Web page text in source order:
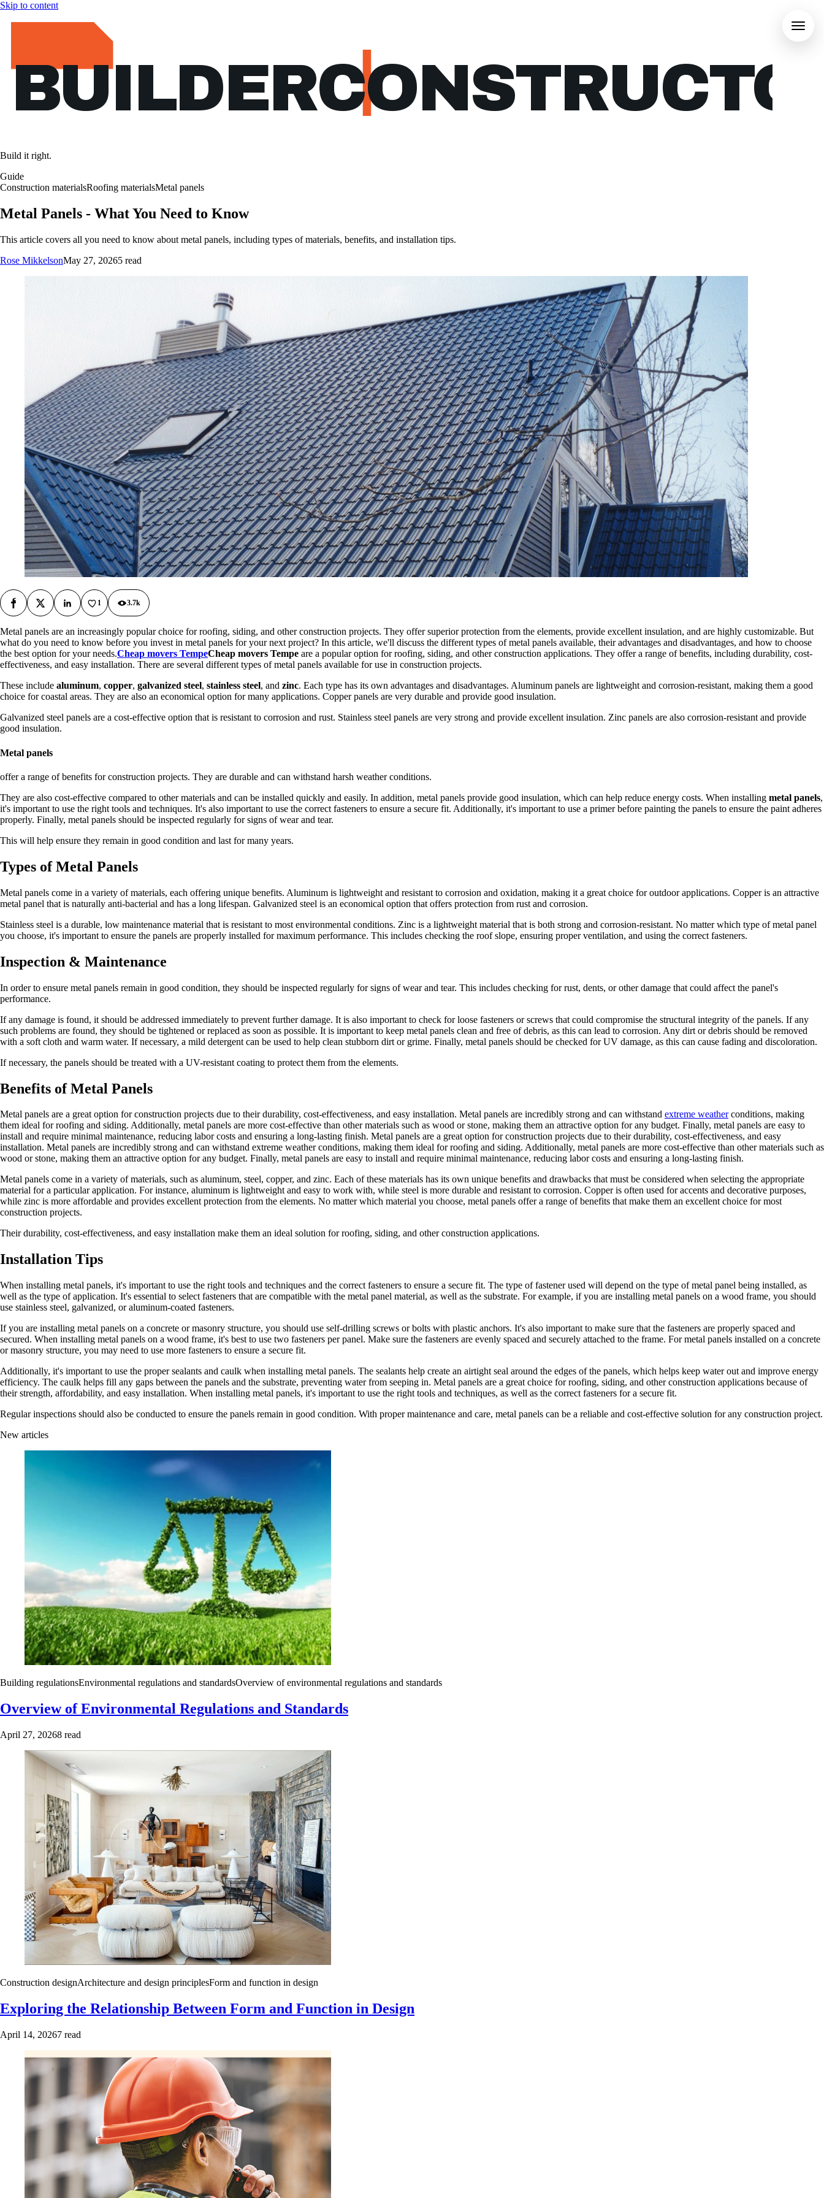
Skip to content
Build it right.
Guide
Construction materialsRoofing materialsMetal panels
Metal Panels - What You Need to Know
This article covers all you need to know about metal panels, including types of materials, benefits, and installation tips.
Rose MikkelsonMay 27, 20265 read
Facebook
X LinkedIn
1 3.7k
Metal panels are an increasingly popular choice for roofing, siding, and other construction projects. They offer superior protection from the elements, provide excellent insulation, and are highly customizable. But
what do you need to know before you invest in metal panels for your next project? In this article, we'll discuss the different types of metal panels available, their advantages and disadvantages, and how to choose
the best option for your needs.Cheap movers TempeCheap movers Tempe are a popular option for roofing, siding, and other construction applications. They offer a range of benefits, including durability, cost-
effectiveness, and easy installation. There are several different types of metal panels available for use in construction projects.
These include aluminum, copper, galvanized steel, stainless steel, and zinc. Each type has its own advantages and disadvantages. Aluminum panels are lightweight and corrosion-resistant, making them a good
choice for coastal areas. They are also an economical option for many applications. Copper panels are very durable and provide good insulation.
Galvanized steel panels are a cost-effective option that is resistant to corrosion and rust. Stainless steel panels are very strong and provide excellent insulation. Zinc panels are also corrosion-resistant and provide
good insulation.
Metal panels
offer a range of benefits for construction projects. They are durable and can withstand harsh weather conditions.
They are also cost-effective compared to other materials and can be installed quickly and easily. In addition, metal panels provide good insulation, which can help reduce energy costs. When installing metal panels,
it's important to use the right tools and techniques. It's also important to use the correct fasteners to ensure a secure fit. Additionally, it's important to use a primer before painting the panels to ensure the paint adheres
properly. Finally, metal panels should be inspected regularly for signs of wear and tear.
This will help ensure they remain in good condition and last for many years.
Types of Metal Panels
Metal panels come in a variety of materials, each offering unique benefits. Aluminum is lightweight and resistant to corrosion and oxidation, making it a great choice for outdoor applications. Copper is an attractive
metal panel that is naturally anti-bacterial and has a long lifespan. Galvanized steel is an economical option that offers protection from rust and corrosion.
Stainless steel is a durable, low maintenance material that is resistant to most environmental conditions. Zinc is a lightweight material that is both strong and corrosion-resistant. No matter which type of metal panel
you choose, it's important to ensure the panels are properly installed for maximum performance. This includes checking the roof slope, ensuring proper ventilation, and using the correct fasteners.
Inspection & Maintenance
In order to ensure metal panels remain in good condition, they should be inspected regularly for signs of wear and tear. This includes checking for rust, dents, or other damage that could affect the panel's
performance.
If any damage is found, it should be addressed immediately to prevent further damage. It is also important to check for loose fasteners or screws that could compromise the structural integrity of the panels. If any
such problems are found, they should be tightened or replaced as soon as possible. It is important to keep metal panels clean and free of debris, as this can lead to corrosion. Any dirt or debris should be removed
with a soft cloth and warm water. If necessary, a mild detergent can be used to help clean stubborn dirt or grime. Finally, metal panels should be checked for UV damage, as this can cause fading and discoloration.
If necessary, the panels should be treated with a UV-resistant coating to protect them from the elements.
Benefits of Metal Panels
Metal panels are a great option for construction projects due to their durability, cost-effectiveness, and easy installation. Metal panels are incredibly strong and can withstand extreme weatherconditions, making
them ideal for roofing and siding. Additionally, metal panels are more cost-effective than other materials such as wood or stone, making them an attractive option for any budget. Finally, metal panels are easy to
install and require minimal maintenance, reducing labor costs and ensuring a long-lasting finish. Metal panels are a great option for construction projects due to their durability, cost-effectiveness, and easy
installation. Metal panels are incredibly strong and can withstand extreme weather conditions, making them ideal for roofing and siding. Additionally, metal panels are more cost-effective than other materials such as
wood or stone, making them an attractive option for any budget. Finally, metal panels are easy to install and require minimal maintenance, reducing labor costs and ensuring a long-lasting finish.
Metal panels come in a variety of materials, such as aluminum, steel, copper, and zinc. Each of these materials has its own unique benefits and drawbacks that must be considered when selecting the appropriate
material for a particular application. For instance, aluminum is lightweight and easy to work with, while steel is more durable and resistant to corrosion. Copper is often used for accents and decorative purposes,
while zinc is more affordable and provides excellent protection from the elements. No matter which material you choose, metal panels offer a range of benefits that make them an excellent choice for most
construction projects.
Their durability, cost-effectiveness, and easy installation make them an ideal solution for roofing, siding, and other construction applications.
Installation Tips
When installing metal panels, it's important to use the right tools and techniques and the correct fasteners to ensure a secure fit. The type of fastener used will depend on the type of metal panel being installed, as
well as the type of application. It's essential to select fasteners that are compatible with the metal panel material, as well as the substrate. For example, if you are installing metal panels on a wood frame, you should
use stainless steel, galvanized, or aluminum-coated fasteners.
If you are installing metal panels on a concrete or masonry structure, you should use self-drilling screws or bolts with plastic anchors. It's also important to make sure that the fasteners are properly spaced and
secured. When installing metal panels on a wood frame, it's best to use two fasteners per panel. Make sure the fasteners are evenly spaced and securely attached to the frame. For metal panels installed on a concrete
or masonry structure, you may need to use more fasteners to ensure a secure fit.
Additionally, it's important to use the proper sealants and caulk when installing metal panels. The sealants help create an airtight seal around the edges of the panels, which helps keep water out and improve energy
efficiency. The caulk helps fill any gaps between the panels and the substrate, preventing water from seeping in. Metal panels are a great choice for roofing, siding, and other construction applications because of
their strength, affordability, and easy installation. When installing metal panels, it's important to use the right tools and techniques, as well as the correct fasteners for a secure fit.
Regular inspections should also be conducted to ensure the panels remain in good condition. With proper maintenance and care, metal panels can be a reliable and cost-effective solution for any construction project.
New articles
Building regulationsEnvironmental regulations and standardsOverview of environmental regulations and standards
Overview of Environmental Regulations and Standards
April 27, 20268 read
Construction designArchitecture and design principlesForm and function in design
Exploring the Relationship Between Form and Function in Design
April 14, 20267 read